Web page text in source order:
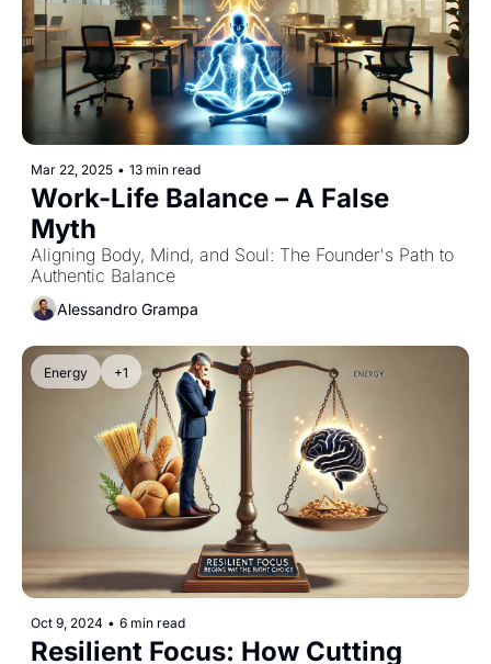
Mar 22, 2025 • 13 min read
Work-Life Balance – A False
Myth
Aligning Body, Mind, and Soul: The Founder's Path to
Authentic Balance
Alessandro Grampa
Energy +1
Oct 9, 2024 • 6 min read
Resilient Focus: How Cutting